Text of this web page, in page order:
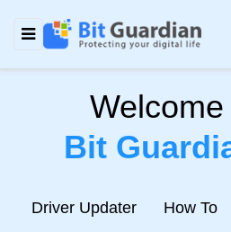
Bit
Driver Updater How To